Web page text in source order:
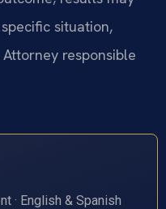
situation,
responsible
· English & Spanish